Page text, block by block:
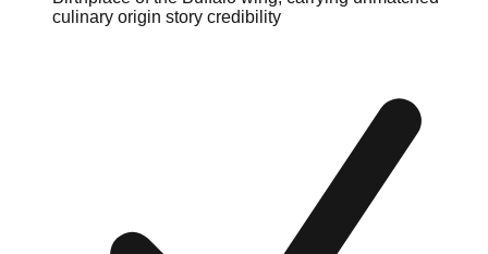
culinary origin story credibility